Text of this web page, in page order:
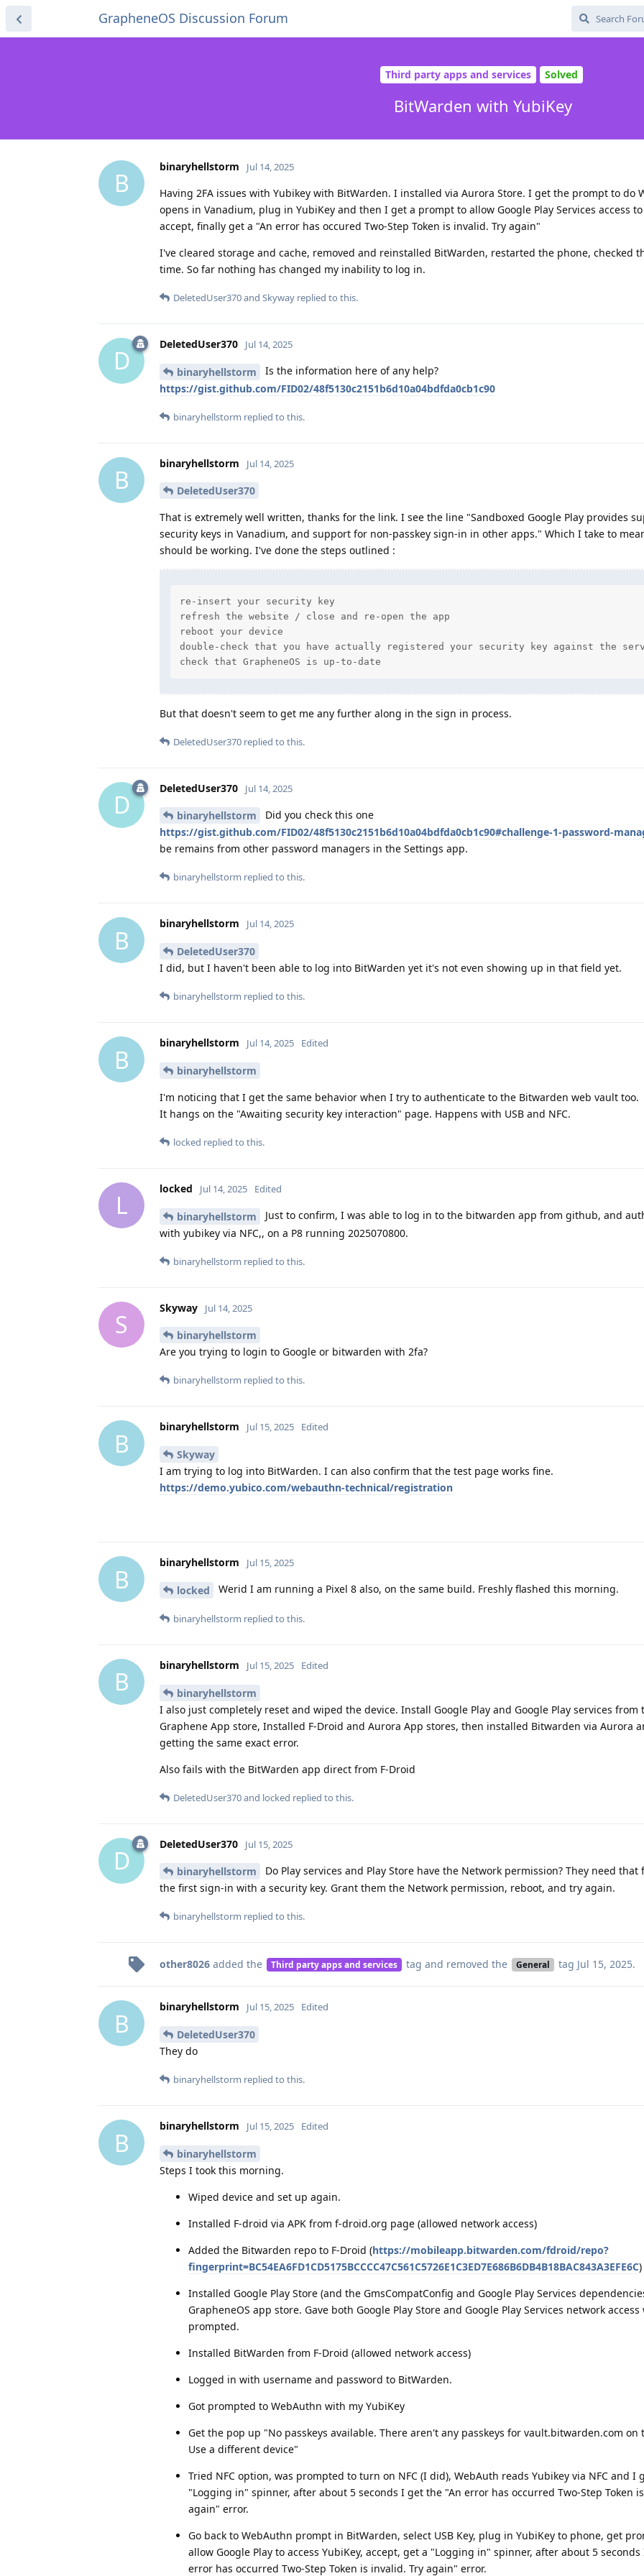
GrapheneOS Discussion Forum
Third party apps and services Solved
BitWarden with YubiKey
B
binaryhellstorm Jul 14, 2025
Having 2FA issues with Yubikey with BitWarden. I installed via Aurora Store. I get the prompt to do
opens in Vanadium, plug in YubiKey and then I get a prompt to allow Google Play Services access to
accept, finally get a "An error has occured Two-Step Token is invalid. Try again"
I've cleared storage and cache, removed and reinstalled BitWarden, restarted the phone, checked
time. So far nothing has changed my inability to log in.
DeletedUser370and Skyway replied to this.
D
DeletedUser370 Jul 14, 2025
binaryhellstorm
Is the information here of any help?
https://gist.github.com/FID02/48f5130c2151b6d10a04bdfda0cb1c90
binaryhellstorm replied to this.
B
binaryhellstorm Jul 14, 2025
DeletedUser370
That is extremely well written, thanks for the link. I see the line "Sandboxed Google Play provides
security keys in Vanadium, and support for non-passkey sign-in in other apps." Which I take to
should be working. I've done the steps outlined :
re-insert your security key
refresh the website / close and re-open the app
reboot your device
double-check that you have actually registered your security key against the
check that GrapheneOS is up-to-date
But that doesn't seem to get me any further along in the sign in process.
DeletedUser370 replied to this.
D
DeletedUser370 Jul 14, 2025
binaryhellstorm
Did you check this one
https://gist.github.com/FID02/48f5130c2151b6d10a04bdfda0cb1c90#challenge-1-password-
be remains from other password managers in the Settings app.
binaryhellstorm replied to this.
B
binaryhellstorm Jul 14, 2025
DeletedUser370
I did, but I haven't been able to log into BitWarden yet it's not even showing up in that field yet.
binaryhellstorm replied to this.
B
binaryhellstorm Jul 14, 2025 Edited
binaryhellstorm
I'm noticing that I get the same behavior when I try to authenticate to the Bitwarden web vault too.
It hangs on the "Awaiting security key interaction" page. Happens with USB and NFC.
locked replied to this.
L
locked Jul 14, 2025 Edited
binaryhellstorm
Just to confirm, I was able to log in to the bitwarden app from github, and
with yubikey via NFC,, on a P8 running 2025070800.
binaryhellstorm replied to this.
S
Skyway Jul 14, 2025
binaryhellstorm
Are you trying to login to Google or bitwarden with 2fa?
binaryhellstorm replied to this.
B
binaryhellstorm Jul 15, 2025 Edited
Skyway
I am trying to log into BitWarden. I can also confirm that the test page works fine.
https://demo.yubico.com/webauthn-technical/registration
B
binaryhellstorm Jul 15, 2025
locked Werid I am running a Pixel 8 also, on the same build. Freshly flashed this morning.
binaryhellstorm replied to this.
B
binaryhellstorm Jul 15, 2025 Edited
binaryhellstorm
I also just completely reset and wiped the device. Install Google Play and Google Play services from
Graphene App store, Installed F-Droid and Aurora App stores, then installed Bitwarden via Aurora
getting the same exact error.
Also fails with the BitWarden app direct from F-Droid
DeletedUser370and locked replied to this.
D
DeletedUser370 Jul 15, 2025
binaryhellstorm
Do Play services and Play Store have the Network permission? They need that
the first sign-in with a security key. Grant them the Network permission, reboot, and try again.
binaryhellstorm replied to this.
other8026 added the Third party apps and services tag and removed the General tag Jul 15, 2025.
B
binaryhellstorm Jul 15, 2025 Edited
DeletedUser370
They do
binaryhellstorm replied to this.
B
binaryhellstorm Jul 15, 2025 Edited
binaryhellstorm
Steps I took this morning.
Wiped device and set up again.
Installed F-droid via APK from f-droid.org page (allowed network access)
Added the Bitwarden repo to F-Droid (https://mobileapp.bitwarden.com/fdroid/repo?
fingerprint=BC54EA6FD1CD5175BCCCC47C561C5726E1C3ED7E686B6DB4B18BAC843A3EFE6C)
Installed Google Play Store (and the GmsCompatConfig and Google Play Services
GrapheneOS app store. Gave both Google Play Store and Google Play Services network access
prompted.
Installed BitWarden from F-Droid (allowed network access)
Logged in with username and password to BitWarden.
Got prompted to WebAuthn with my YubiKey
Get the pop up "No passkeys available. There aren't any passkeys for vault.bitwarden.com on
Use a different device"
Tried NFC option, was prompted to turn on NFC (I did), WebAuth reads Yubikey via NFC and I
"Logging in" spinner, after about 5 seconds I get the "An error has occurred Two-Step Token
again" error.
Go back to WebAuthn prompt in BitWarden, select USB Key, plug in YubiKey to phone, get
allow Google Play to access YubiKey, accept, get a "Logging in" spinner, after about 5
error has occurred Two-Step Token is invalid. Try again" error.